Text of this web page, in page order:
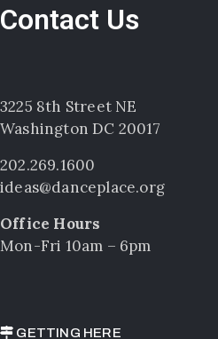
Contact Us
3225 8th Street NE
Washington DC 20017
202.269.1600
ideas@danceplace.org
Office Hours
Mon-Fri 10am – 6pm
GETTING HERE